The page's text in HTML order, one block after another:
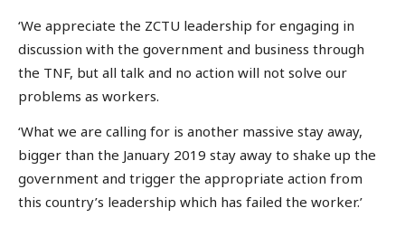
‘We appreciate the ZCTU leadership for engaging in
discussion with the government and business through
the TNF, but all talk and no action will not solve our
problems as workers.
‘What we are calling for is another massive stay away,
bigger than the January 2019 stay away to shake up the
government and trigger the appropriate action from
this country’s leadership which has failed the worker.’